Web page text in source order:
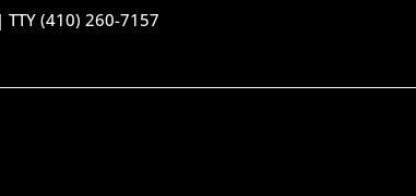
|TTY (410) 260-7157